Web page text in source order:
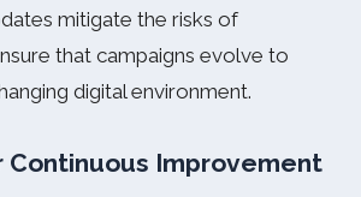
mitigate the risks of
that campaigns evolve to
digital environment.
Improvement